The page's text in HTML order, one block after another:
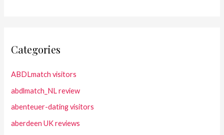
Categories
ABDLmatch visitors
abdlmatch_NL review
abenteuer-dating visitors
aberdeen UK reviews